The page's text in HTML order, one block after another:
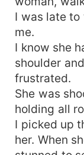
I was late to
me.
I know she
shoulder
frustrated.
She was
holding all
I picked up
her. When